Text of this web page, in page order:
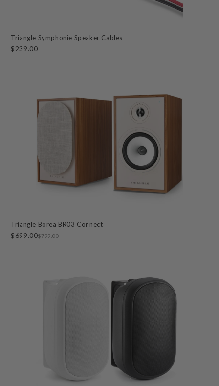
Triangle Symphonie Speaker Cables
$239.00
Triangle Borea BR03 Connect
$699.00$799.00